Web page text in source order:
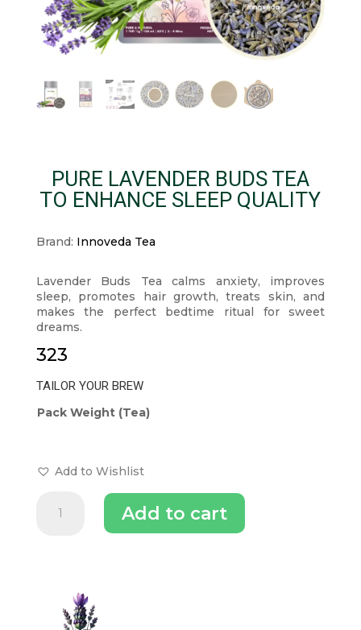
PURE LAVENDER BUDS TEA
TO ENHANCE SLEEP QUALITY
Brand: Innoveda Tea
Lavender Buds Tea calms anxiety, improves
sleep, promotes hair growth, treats skin, and
makes the perfect bedtime ritual for sweet
dreams.
323
TAILOR YOUR BREW
Pack Weight (Tea)
Add to Wishlist
Lavender
Sleep
Quality
quantity
Add to cart